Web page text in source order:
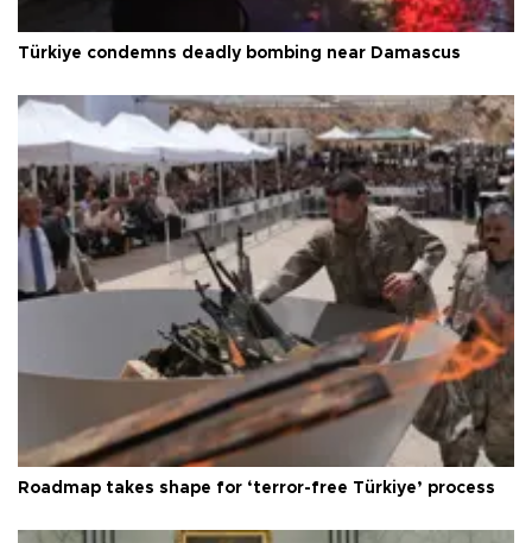
Türkiye condemns deadly bombing near Damascus
Roadmap takes shape for ‘terror-free Türkiye’ process